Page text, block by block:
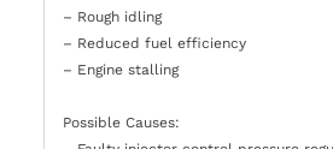
– Rough idling
– Reduced fuel efficiency
– Engine stalling
Possible Causes: